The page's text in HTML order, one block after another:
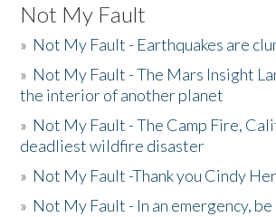
Not My Fault
» Not My Fault - Earthquakes are
» Not My Fault - The Mars Insight
the interior of another planet
» Not My Fault - The Camp Fire,
deadliest wildfire disaster
» Not My Fault -Thank you Cindy
» Not My Fault - In an emergency,